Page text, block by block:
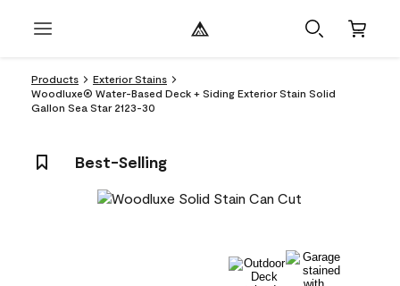
Products
Exterior Stains
Woodluxe® Water-Based Deck + Siding Exterior Stain Solid
Gallon Sea Star 2123-30
Best-Selling